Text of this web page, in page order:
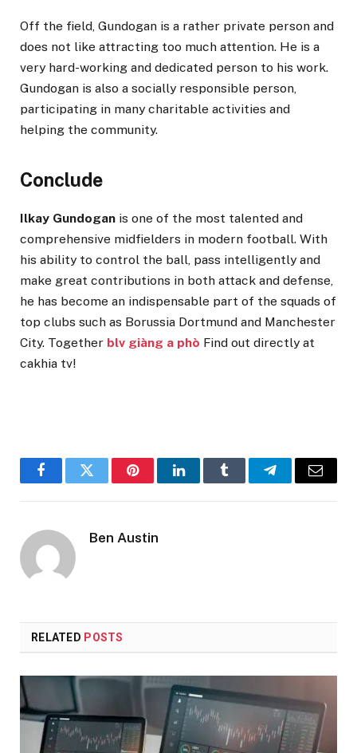
Off the field, Gundogan is a rather private person and
does not like attracting too much attention. He is a
very hard-working and dedicated person to his work.
Gundogan is also a socially responsible person,
participating in many charitable activities and
helping the community.
Conclude
Ilkay Gundogan is one of the most talented and
comprehensive midfielders in modern football. With
his ability to control the ball, pass intelligently and
make great contributions in both attack and defense,
he has become an indispensable part of the squads of
top clubs such as Borussia Dortmund and Manchester
City. Together blv giàng a phò Find out directly at
cakhia tv!
FacebookTwitter PinterestLinkedInTumblr TelegramEmail
Ben Austin
RELATED POSTS